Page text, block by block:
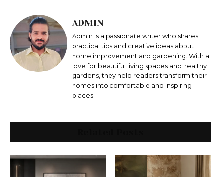
ADMIN
Admin is a passionate writer who shares
practical tips and creative ideas about
home improvement and gardening. With a
love for beautiful living spaces and healthy
gardens, they help readers transform their
homes into comfortable and inspiring
places.